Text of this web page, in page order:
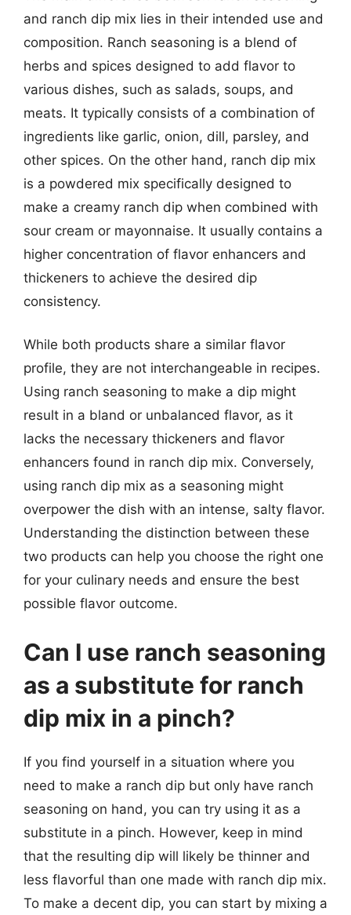
and ranch dip mix lies in their intended use and
composition. Ranch seasoning is a blend of
herbs and spices designed to add flavor to
various dishes, such as salads, soups, and
meats. It typically consists of a combination of
ingredients like garlic, onion, dill, parsley, and
other spices. On the other hand, ranch dip mix
is a powdered mix specifically designed to
make a creamy ranch dip when combined with
sour cream or mayonnaise. It usually contains a
higher concentration of flavor enhancers and
thickeners to achieve the desired dip
consistency.
While both products share a similar flavor
profile, they are not interchangeable in recipes.
Using ranch seasoning to make a dip might
result in a bland or unbalanced flavor, as it
lacks the necessary thickeners and flavor
enhancers found in ranch dip mix. Conversely,
using ranch dip mix as a seasoning might
overpower the dish with an intense, salty flavor.
Understanding the distinction between these
two products can help you choose the right one
for your culinary needs and ensure the best
possible flavor outcome.
Can I use ranch seasoning
as a substitute for ranch
dip mix in a pinch?
If you find yourself in a situation where you
need to make a ranch dip but only have ranch
seasoning on hand, you can try using it as a
substitute in a pinch. However, keep in mind
that the resulting dip will likely be thinner and
less flavorful than one made with ranch dip mix.
To make a decent dip, you can start by mixing a